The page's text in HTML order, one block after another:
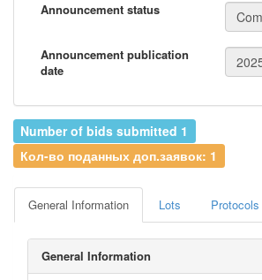
Announcement status
Announcement publication
date
Number of bids submitted 1
Кол-во поданных доп.заявок: 1
General Information Lots Protocols
General Information